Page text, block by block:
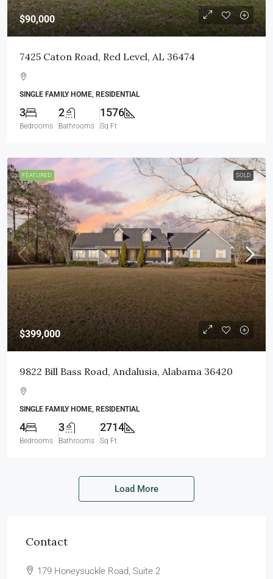
$90,000
7425 Caton Road, Red Level, AL 36474
SINGLE FAMILY HOME, RESIDENTIAL
3
Bedrooms
2
Bathrooms
1576
Sq Ft
FEATURED SOLD
$399,000
9822 Bill Bass Road, Andalusia, Alabama 36420
SINGLE FAMILY HOME, RESIDENTIAL
4
Bedrooms
3
Bathrooms
2714
Sq Ft
Load More
Contact
179 Honeysuckle Road, Suite 2